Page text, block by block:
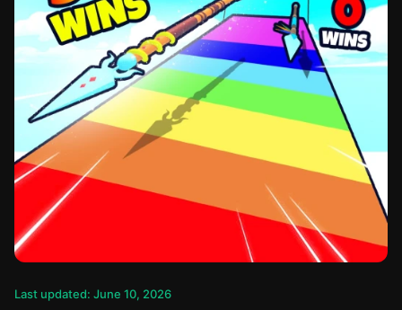
Last updated: June 10, 2026